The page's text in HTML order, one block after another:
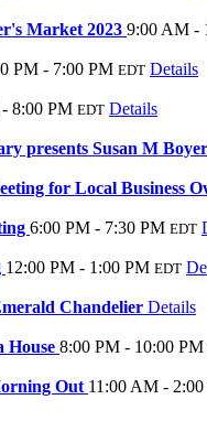
Market 2023 9:00 AM -
PM - 7:00 PM EDT Details
8:00 PM EDT Details
presents Susan M Boyer
for Local Business
6:00 PM - 7:30 PM EDT
12:00 PM - 1:00 PM EDT
Chandelier Details
House 8:00 PM - 10:00 PM
Out 11:00 AM -